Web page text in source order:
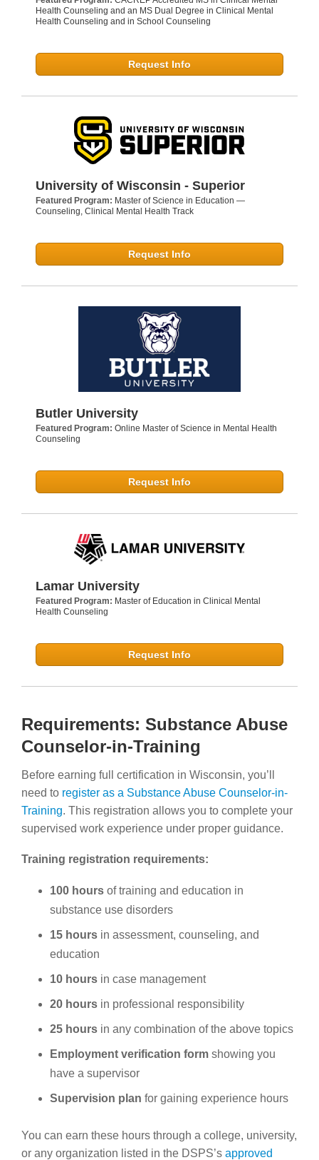
Health Counseling and an MS Dual Degree in Clinical Mental
Health Counseling and in School Counseling
Request Info
University of Wisconsin - Superior
Featured Program: Master of Science in Education —
Counseling, Clinical Mental Health Track
Request Info
Butler University
Featured Program: Online Master of Science in Mental Health
Counseling
Request Info
Lamar University
Featured Program: Master of Education in Clinical Mental
Health Counseling
Request Info
Requirements: Substance Abuse
Counselor-in-Training
Before earning full certification in Wisconsin, you’ll
need to register as a Substance Abuse Counselor-in-
Training. This registration allows you to complete your
supervised work experience under proper guidance.
Training registration requirements:
100 hours of training and education in
substance use disorders
15 hours in assessment, counseling, and
education
10 hours in case management
20 hours in professional responsibility
25 hours in any combination of the above topics
Employment verification form showing you
have a supervisor
Supervision plan for gaining experience hours
You can earn these hours through a college, university,
or any organization listed in the DSPS’s approved